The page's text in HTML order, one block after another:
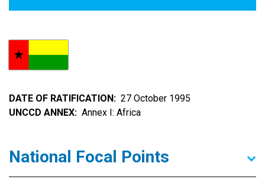
DATE OF RATIFICATION
27 October 1995
UNCCD ANNEX
Annex I: Africa
National Focal Points